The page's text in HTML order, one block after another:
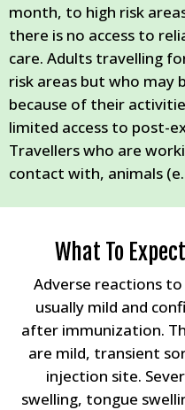
month, to high risk
there is no access to
care. Adults travelling
risk areas but who may
because of their
limited access to post-
Travellers who are
contact with, animals
What To
Adverse reactions
usually mild and
after immunization.
are mild, transient
injection site.
swelling, tongue